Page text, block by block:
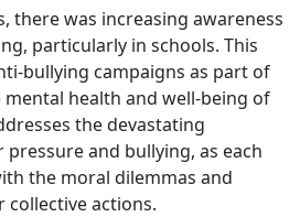
there was increasing awareness
particularly in schools. This
bullying campaigns as part of
health and well-being of
the devastating
pressure and bullying, as each
the moral dilemmas and
collective actions.